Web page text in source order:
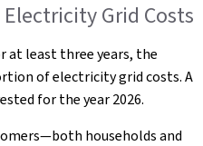
Grid Costs
at least three years, the
of electricity grid costs. A
for the year 2026.
households and